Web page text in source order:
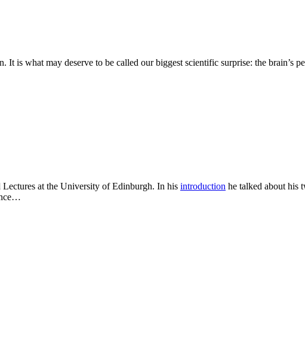
is what may deserve to be called our biggest scientific surprise: the brain’s
at the University of Edinburgh. In his introduction he talked about his